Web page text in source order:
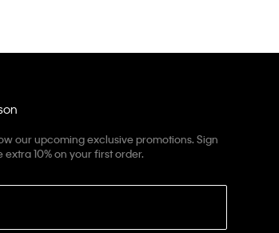
our upcoming exclusive promotions. Sign
10% on your first order.